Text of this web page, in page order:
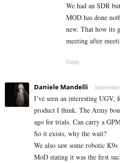
We had an SDR
MOD has done
new. That how its
meeting after
Reply
Daniele Mandelli
I’ve seen an interesting UGV,
product I think. The Army
ago for trials. Can carry a
So it exists, why the wait?
We also saw some robotic
MoD stating it was the first